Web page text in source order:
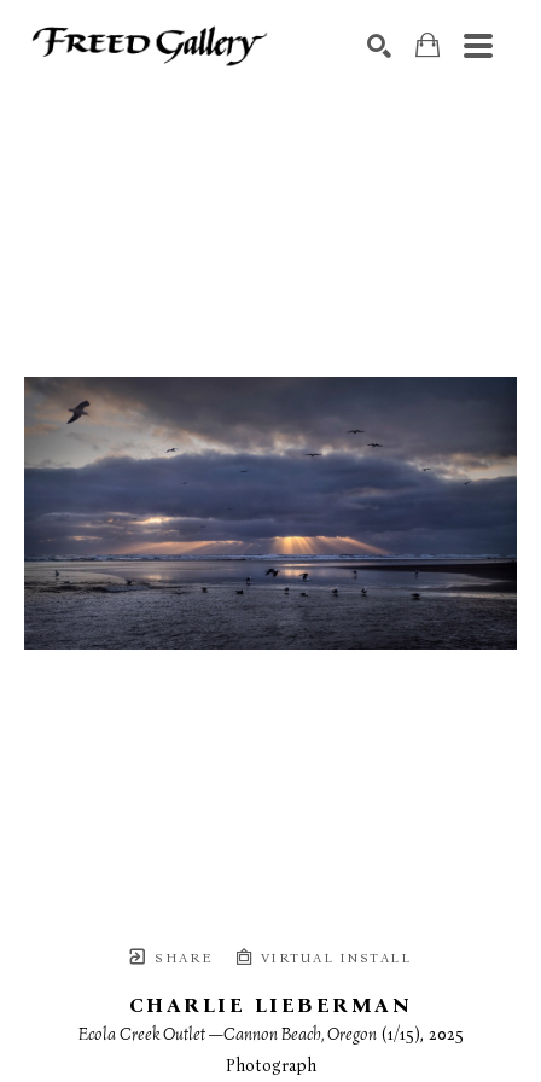
SHARE VIRTUAL INSTALL
CHARLIE LIEBERMAN
Ecola Creek Outlet —Cannon Beach, Oregon (1/15), 2025
Photograph